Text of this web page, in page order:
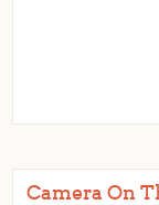
Camera On